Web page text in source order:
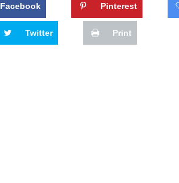
Facebook Pinterest
Twitter Print